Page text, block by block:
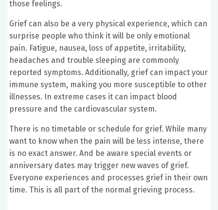
those feelings.
Grief can also be a very physical experience, which can
surprise people who think it will be only emotional
pain. Fatigue, nausea, loss of appetite, irritability,
headaches and trouble sleeping are commonly
reported symptoms. Additionally, grief can impact your
immune system, making you more susceptible to other
illnesses. In extreme cases it can impact blood
pressure and the cardiovascular system.
There is no timetable or schedule for grief. While many
want to know when the pain will be less intense, there
is no exact answer. And be aware special events or
anniversary dates may trigger new waves of grief.
Everyone experiences and processes grief in their own
time. This is all part of the normal grieving process.